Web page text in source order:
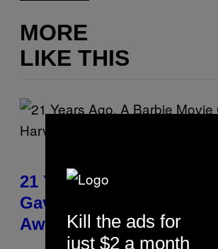
MORE
LIKE THIS
21 Years Ago, A Barbie
Gave Harvey Weinstein
Awkward Cameo
Kill the ads for
just $2 a month